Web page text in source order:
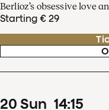
Berlioz’s obsessive love
Starting € 29
20 Sun 14:15